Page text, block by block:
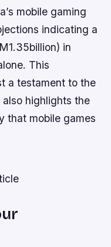
mobile gaming
indicating a
in
This
a testament to the
also highlights the
that mobile games